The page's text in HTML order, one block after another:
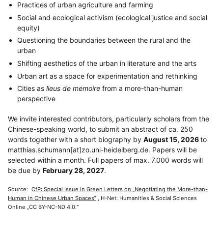
NEWS ASIEN ARBEITSKREISE VERANSTALTUNGEN EXPERTISE
ANGEBOTE
MITGLIEDSCHAFT
Practices of urban agriculture and farming
Social and ecological activism (ecological justice and social
equity)
Questioning the boundaries between the rural and the
urban
Shifting aesthetics of the urban in literature and the arts
Urban art as a space for experimentation and rethinking
Cities as lieus de memoire from a more-than-human
perspective
We invite interested contributors, particularly scholars from the
Chinese-speaking world, to submit an abstract of ca. 250
words together with a short biography by August 15, 2026to
matthias.schumann[at]zo.uni-heidelberg.de. Papers will be
selected within a month. Full papers of max. 7.000 words will
be due by February 28, 2027.
Source: CfP: Special Issue in Green Letters on „Negotiating the More-than-
Human in Chinese Urban Spaces“
, H-Net: Humanities & Social Sciences
Online „CC BY-NC-ND 4.0.“